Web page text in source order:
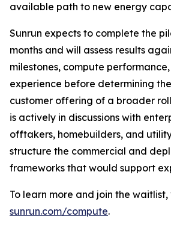
available path to new energy
Sunrun expects to complete the
months and will assess results
milestones, compute
experience before determining
customer offering of a broader
is actively in discussions with
offtakers, homebuilders, and
structure the commercial and
frameworks that would support
To learn more and join the waitlist,
sunrun.com/compute.